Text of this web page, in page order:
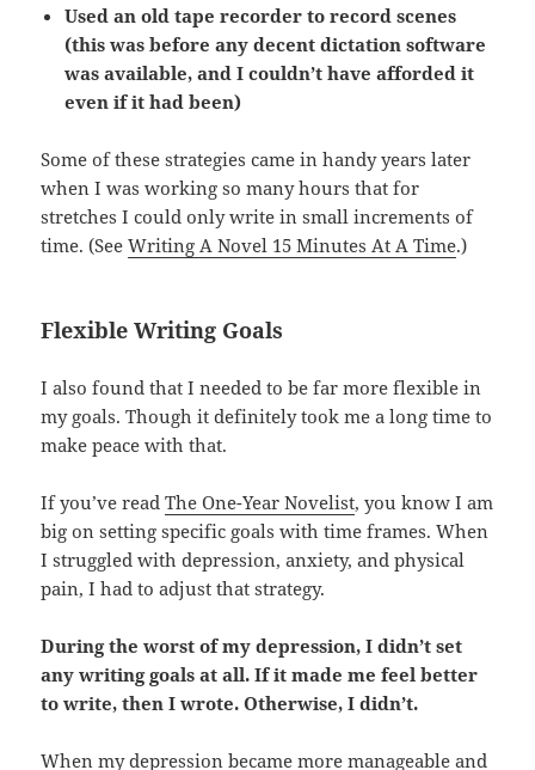
Used an old tape recorder to record scenes
(this was before any decent dictation software
was available, and I couldn’t have afforded it
even if it had been)
Some of these strategies came in handy years later
when I was working so many hours that for
stretches I could only write in small increments of
time. (SeeWriting A Novel 15 Minutes At A Time.)
Flexible Writing Goals
I also found that I needed to be far more flexible in
my goals. Though it definitely took me a long time to
make peace with that.
If you’ve readThe One-Year Novelist, you know I am
big on setting specific goals with time frames. When
I struggled with depression, anxiety, and physical
pain, I had to adjust that strategy.
During the worst of my depression, I didn’t set
any writing goals at all. If it made me feel better
to write, then I wrote. Otherwise, I didn’t.
When my depression became more manageable and